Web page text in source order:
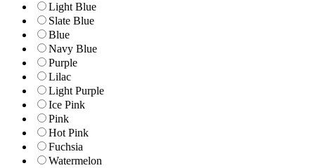
Light Blue
Slate Blue
Blue
Navy Blue
Purple
Lilac
Light Purple
Ice Pink
Pink
Hot Pink
Fuchsia
Watermelon